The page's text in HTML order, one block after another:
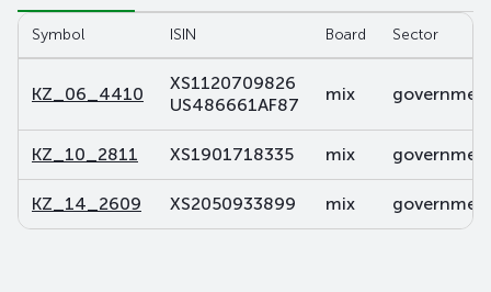
Symbol ISIN Board Sector
KZ_06_4410
XS1120709826
US486661AF87
mix
KZ_10_2811 XS1901718335 mix
KZ_14_2609 XS2050933899 mix